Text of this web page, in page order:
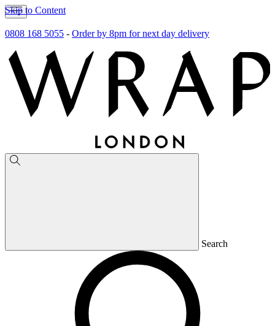
Skip to Content
0808 168 5055 - Order by 8pm for next day delivery
Search